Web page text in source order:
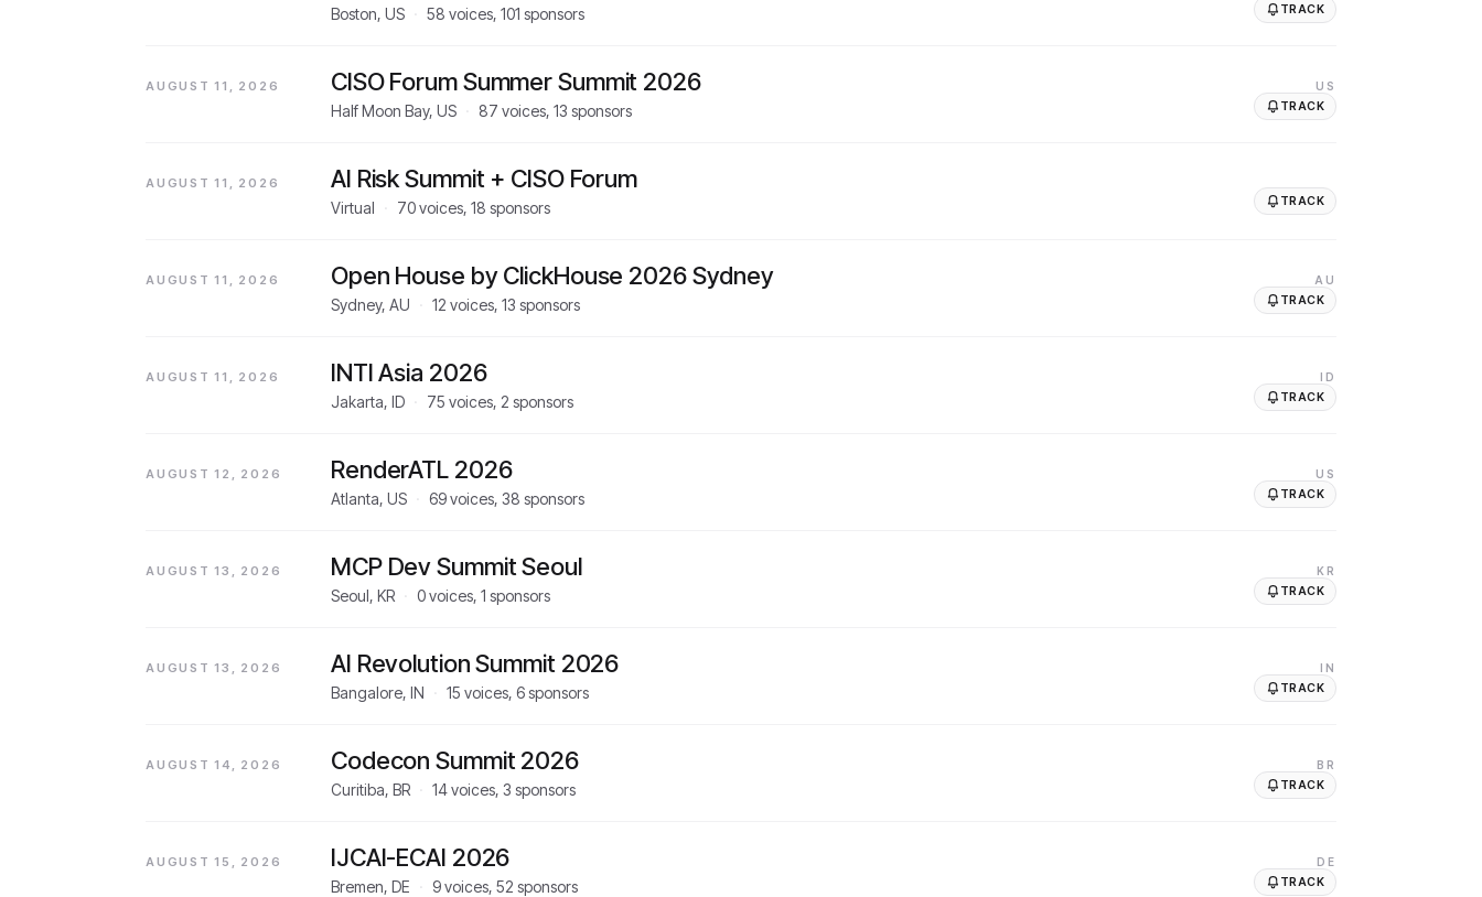
Boston, US 58 voices, 101 sponsors TRACK
AUGUST 11, 2026 CISO Forum Summer Summit 2026
Half Moon Bay, US 87 voices, 13 sponsors
US
TRACK
AUGUST 11, 2026 AI Risk Summit + CISO Forum
Virtual 70voices, 18 sponsors TRACK
AUGUST 11, 2026 Open House by ClickHouse 2026 Sydney
Sydney, AU 12 voices, 13 sponsors
AU
TRACK
AUGUST 11, 2026 INTI Asia 2026
Jakarta, ID 75 voices, 2 sponsors
ID
TRACK
AUGUST 12, 2026 RenderATL 2026
Atlanta, US 69voices, 38 sponsors
US
TRACK
AUGUST 13, 2026 MCP Dev Summit Seoul
Seoul, KR 0voices, 1 sponsors
KR
TRACK
AUGUST 13, 2026 AI Revolution Summit 2026
Bangalore, IN 15 voices, 6sponsors
IN
TRACK
AUGUST 14, 2026 Codecon Summit 2026
Curitiba, BR 14voices, 3 sponsors
BR
TRACK
AUGUST 15, 2026 IJCAI-ECAI 2026
Bremen, DE 9voices, 52 sponsors
DE
TRACK